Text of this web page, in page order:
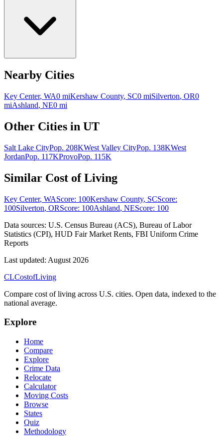
Nearby Cities
Key Center, WA0 miKershaw County, SC0 miSilverton, OR0
miAshland, NE0 mi
Other Cities in UT
Salt Lake CityPop. 208KWest Valley CityPop. 138KWest
JordanPop. 117KProvoPop. 115K
Similar Cost of Living
Key Center, WAScore: 100Kershaw County, SCScore:
100Silverton, ORScore: 100Ashland, NEScore: 100
Data sources: U.S. Census Bureau (ACS), Bureau of Labor
Statistics (CPI), HUD Fair Market Rents, FBI Uniform Crime
Reports
Last updated: August 2026
CLCostofLiving
Compare cost of living across U.S. cities. Open data, indexed to the
national average.
Explore
Home
Compare
Explore
Crime Data
Relocate
Calculator
Moving Costs
Browse
States
Quiz
Methodology